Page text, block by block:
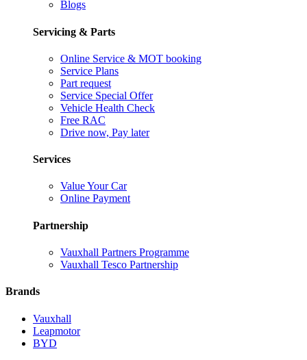
Blogs
Servicing & Parts
Online Service & MOT booking
Service Plans
Part request
Service Special Offer
Vehicle Health Check
Free RAC
Drive now, Pay later
Services
Value Your Car
Online Payment
Partnership
Vauxhall Partners Programme
Vauxhall Tesco Partnership
Brands
Vauxhall
Leapmotor
BYD